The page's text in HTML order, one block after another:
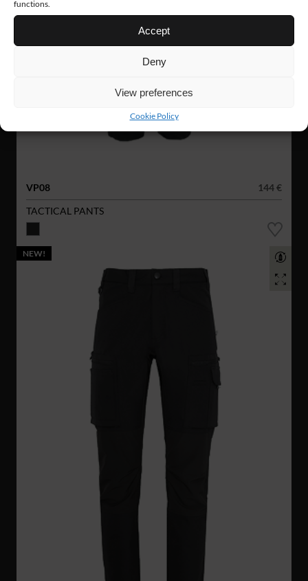
functions.
Accept
Deny
View preferences
Cookie Policy
VP08
144 €
TACTICAL PANTS
NEW!